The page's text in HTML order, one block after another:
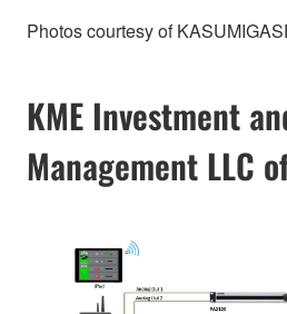
Photos courtesy of
KME Investment
Management LLC